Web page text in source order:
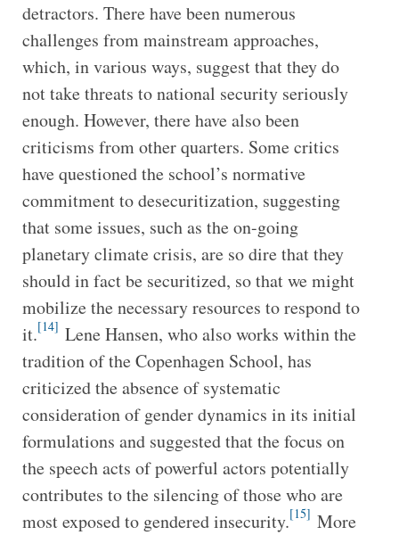
detractors. There have been numerous
challenges from mainstream approaches,
which, in various ways, suggest that they do
not take threats to national security seriously
enough. However, there have also been
criticisms from other quarters. Some critics
have questioned the school’s normative
commitment to desecuritization, suggesting
that some issues, such as the on-going
planetary climate crisis, are so dire that they
should in fact be securitized, so that we might
mobilize the necessary resources to respond to
it.[14] Lene Hansen, who also works within the
tradition of the Copenhagen School, has
criticized the absence of systematic
consideration of gender dynamics in its initial
formulations and suggested that the focus on
the speech acts of powerful actors potentially
contributes to the silencing of those who are
most exposed to gendered insecurity.[15] More